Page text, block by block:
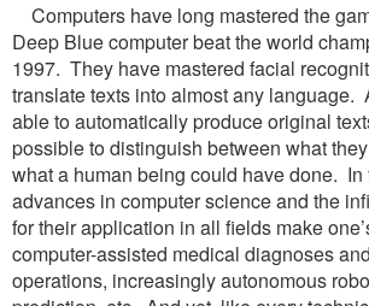
Computers have long mastered the
Deep Blue computer beat the world
1997. They have mastered facial
translate texts into almost any language.
able to automatically produce original
possible to distinguish between what
what a human being could have done. In
advances in computer science and the
for their application in all fields make
computer-assisted medical diagnoses
operations, increasingly autonomous